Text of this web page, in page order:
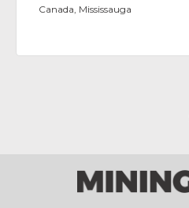
Canada, Mississauga